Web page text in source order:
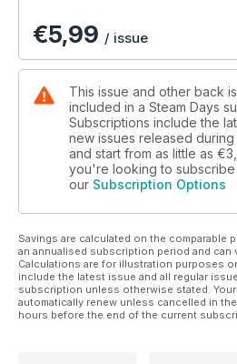
€5,99 / issue
This issue and other back
included in a Steam Days
Subscriptions include the
new issues released
and start from as little as
you're looking to
our Subscription Options
Savings are calculated on the comparable
an annualised subscription period and can
Calculations are for illustration purposes
include the latest issue and all regular
subscription unless otherwise stated.
automatically renew unless cancelled in
hours before the end of the current